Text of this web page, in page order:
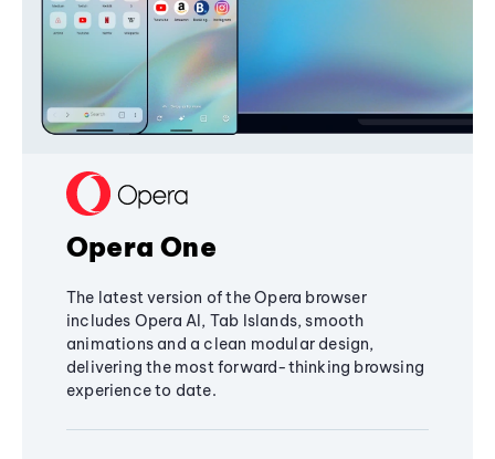
Opera One
The latest version of the Opera browser
includes Opera AI, Tab Islands, smooth
animations and a clean modular design,
delivering the most forward-thinking browsing
experience to date.